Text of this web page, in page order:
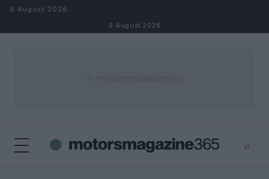
Skip to content
6 August 2026
6 August 2026
⌕